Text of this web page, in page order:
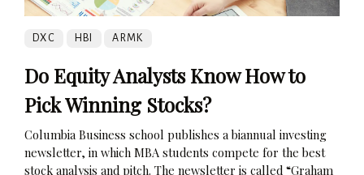
DXC HBI ARMK
Do Equity Analysts Know How to
Pick Winning Stocks?
Columbia Business school publishes a biannual investing
newsletter, in which MBA students compete for the best
stock analysis and pitch. The newsletter is called “Graham